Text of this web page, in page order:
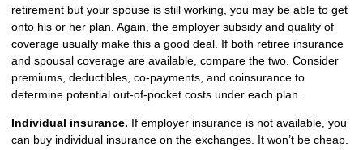
retirement but your spouse is still working, you may be able to get
onto his or her plan. Again, the employer subsidy and quality of
coverage usually make this a good deal. If both retiree insurance
and spousal coverage are available, compare the two. Consider
premiums, deductibles, co-payments, and coinsurance to
determine potential out-of-pocket costs under each plan.
Individual insurance. If employer insurance is not available, you
can buy individual insurance on the exchanges. It won’t be cheap.